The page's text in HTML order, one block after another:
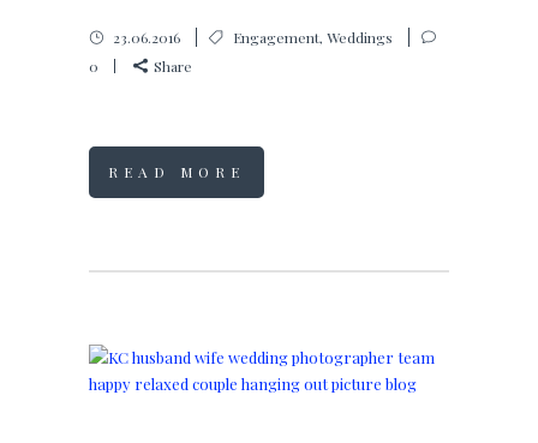
23.06.2016 Engagement, Weddings
0
Share
READ MORE